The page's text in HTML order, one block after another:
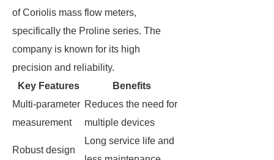
of Coriolis mass flow meters,
specifically the Proline series. The
company is known for its high
precision and reliability.
Key Features
Benefits
Multi-parameter
measurement
Reduces the need for
multiple devices
Robust design
Long service life and